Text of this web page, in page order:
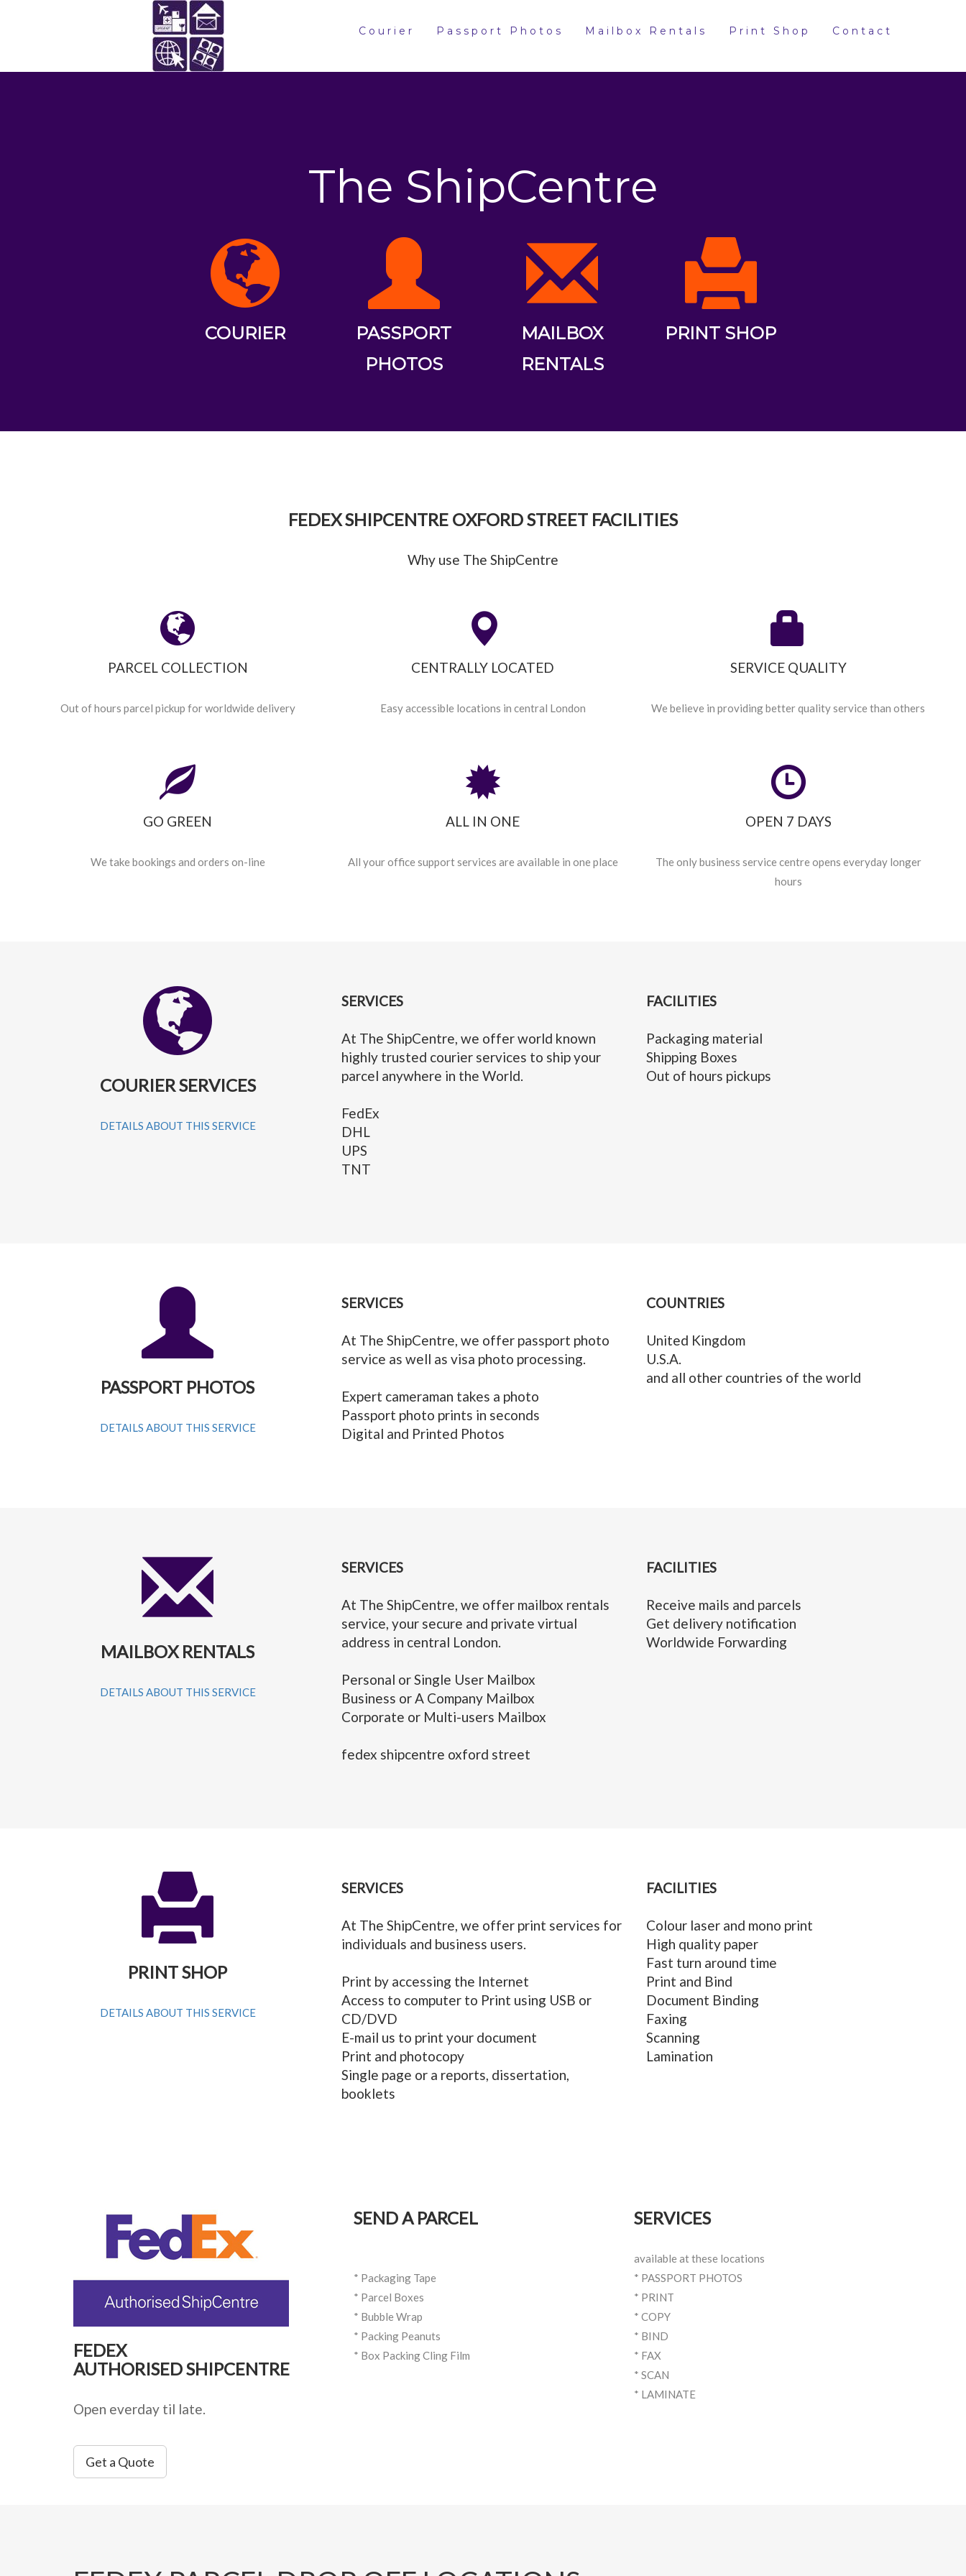
Courier Passport Photos Mailbox Rentals Print Shop Contact
The ShipCentre
COURIER
PASSPORT
PHOTOS
MAILBOX
RENTALS
PRINT SHOP
FEDEX SHIPCENTRE OXFORD STREET FACILITIES
Why use The ShipCentre
PARCEL COLLECTION
Out of hours parcel pickup for worldwide delivery
CENTRALLY LOCATED
Easy accessible locations in central London
SERVICE QUALITY
We believe in providing better quality service than others
GO GREEN
We take bookings and orders on-line
ALL IN ONE
All your office support services are available in one place
OPEN 7 DAYS
The only business service centre opens everyday longer
hours
COURIER SERVICES
DETAILS ABOUT THIS SERVICE
SERVICES
At The ShipCentre, we offer world known
highly trusted courier services to ship your
parcel anywhere in the World.
FedEx
DHL
UPS
TNT
FACILITIES
Packaging material
Shipping Boxes
Out of hours pickups
PASSPORT PHOTOS
DETAILS ABOUT THIS SERVICE
SERVICES
At The ShipCentre, we offer passport photo
service as well as visa photo processing.
Expert cameraman takes a photo
Passport photo prints in seconds
Digital and Printed Photos
COUNTRIES
United Kingdom
U.S.A.
and all other countries of the world
MAILBOX RENTALS
DETAILS ABOUT THIS SERVICE
SERVICES
At The ShipCentre, we offer mailbox rentals
service, your secure and private virtual
address in central London.
Personal or Single User Mailbox
Business or A Company Mailbox
Corporate or Multi-users Mailbox
fedex shipcentre oxford street
FACILITIES
Receive mails and parcels
Get delivery notification
Worldwide Forwarding
PRINT SHOP
DETAILS ABOUT THIS SERVICE
SERVICES
At The ShipCentre, we offer print services for
individuals and business users.
Print by accessing the Internet
Access to computer to Print using USB or
CD/DVD
E-mail us to print your document
Print and photocopy
Single page or a reports, dissertation,
booklets
FACILITIES
Colour laser and mono print
High quality paper
Fast turn around time
Print and Bind
Document Binding
Faxing
Scanning
Lamination
FEDEX
AUTHORISED SHIPCENTRE
Open everday til late.
Get a Quote
SEND A PARCEL
* Packaging Tape
* Parcel Boxes
* Bubble Wrap
* Packing Peanuts
* Box Packing Cling Film
SERVICES
available at these locations
* PASSPORT PHOTOS
* PRINT
* COPY
* BIND
* FAX
* SCAN
* LAMINATE